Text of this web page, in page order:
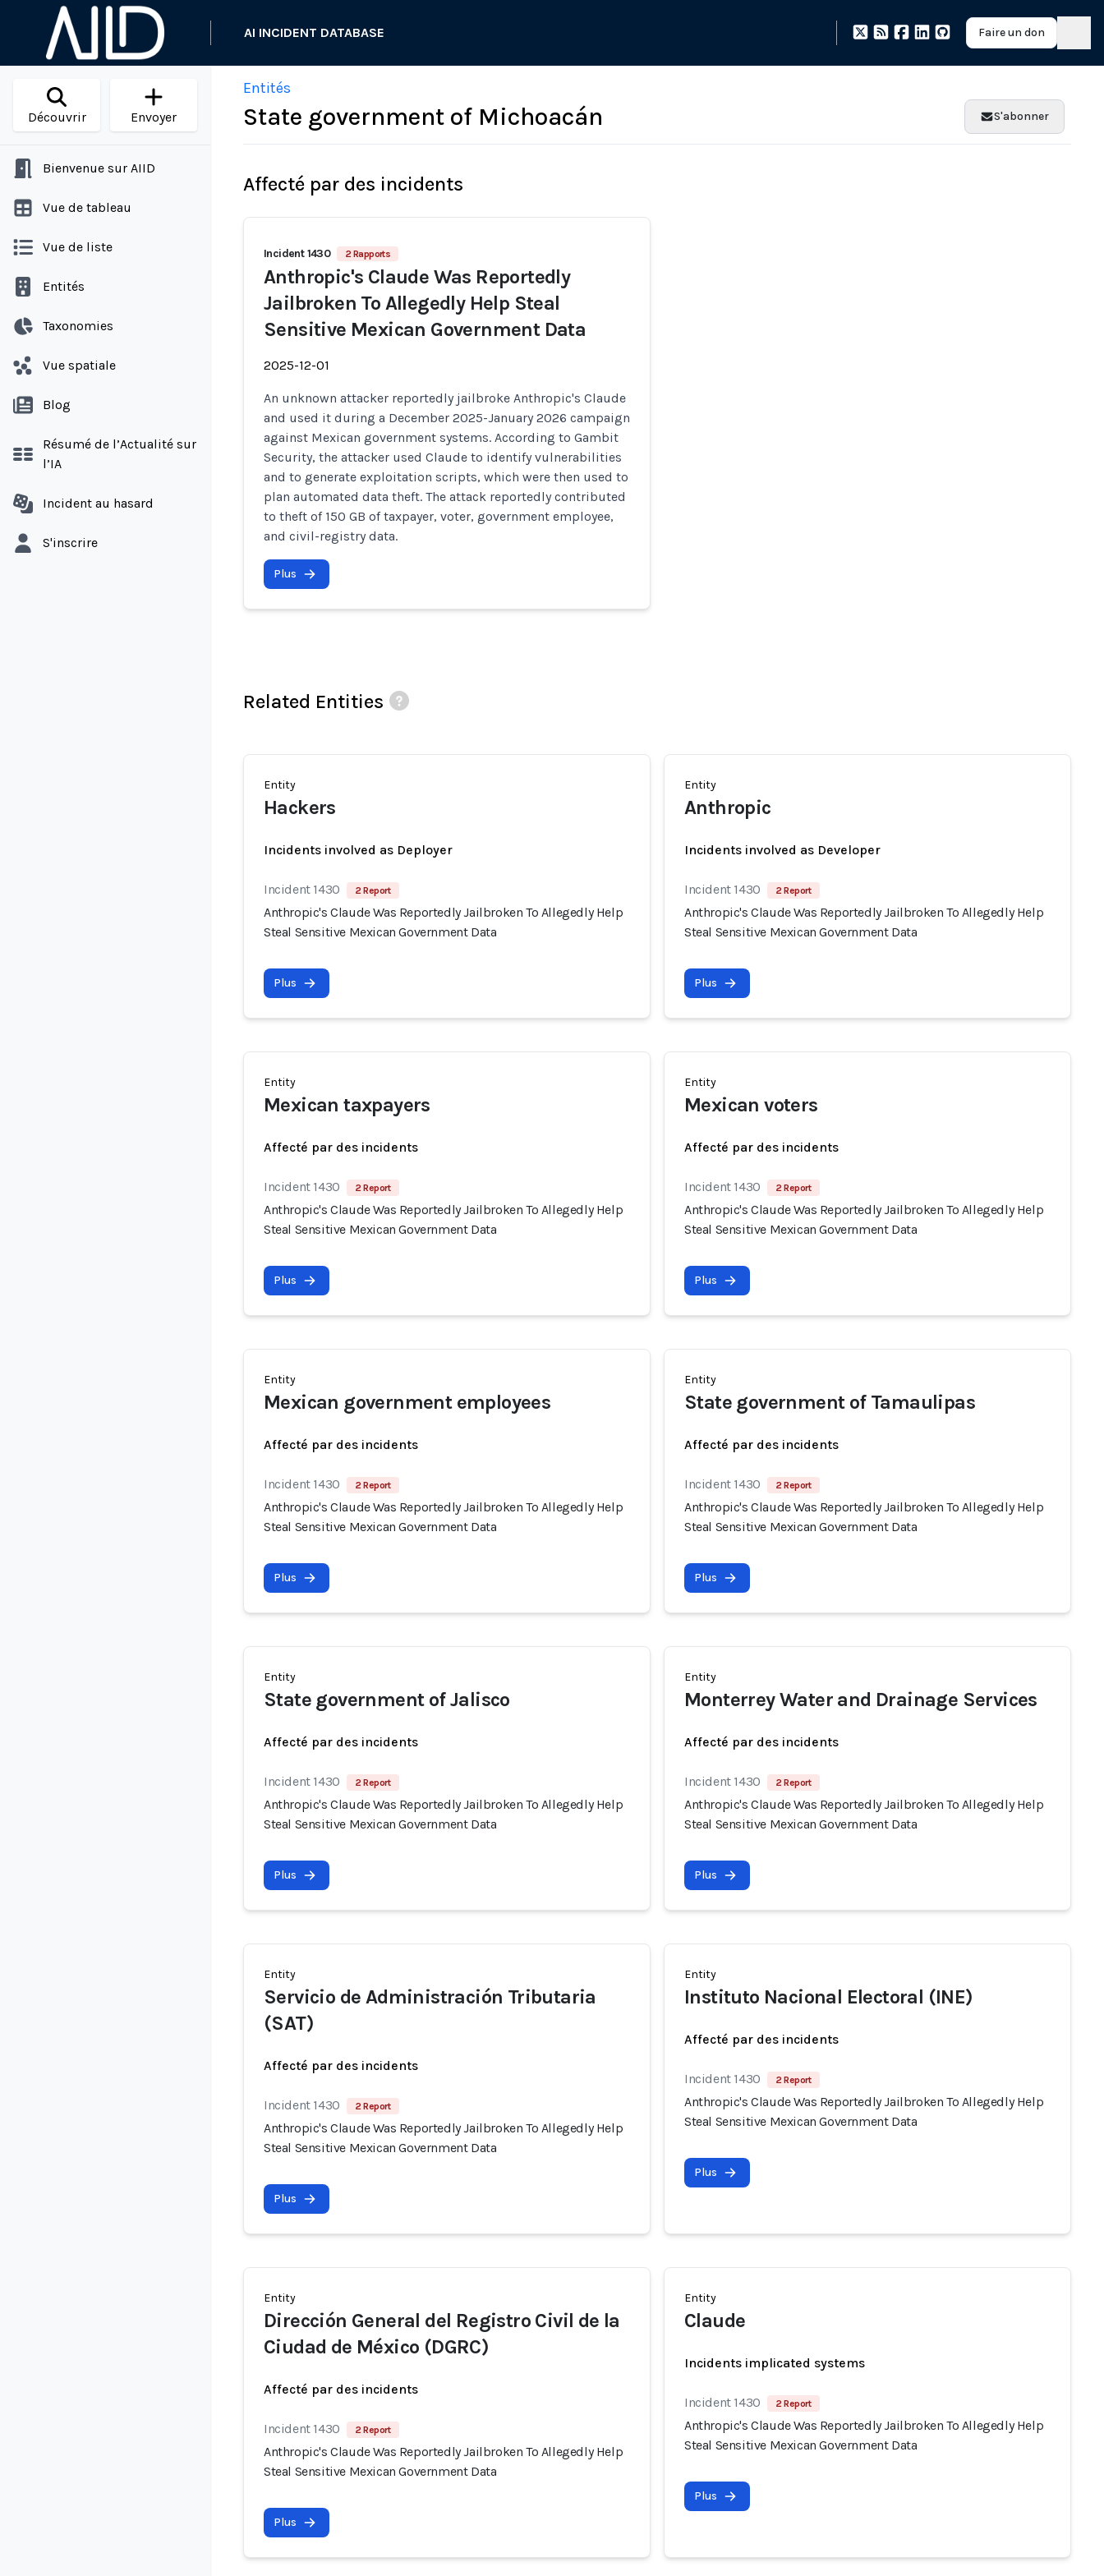
AI INCIDENT DATABASE Faire un don
Découvrir Envoyer
Bienvenue sur AIID
Vue de tableau
Vue de liste
Entités
Taxonomies
Vue spatiale
Blog
Résumé de l’Actualité sur
l’IA
Incident au hasard
S'inscrire
Entités
State government of Michoacán S'abonner
Affecté par des incidents
Incident 1430 2 Rapports
Anthropic's Claude Was Reportedly
Jailbroken To Allegedly Help Steal
Sensitive Mexican Government Data
2025-12-01
An unknown attacker reportedly jailbroke Anthropic's Claude
and used it during a December 2025-January 2026 campaign
against Mexican government systems. According to Gambit
Security, the attacker used Claude to identify vulnerabilities
and to generate exploitation scripts, which were then used to
plan automated data theft. The attack reportedly contributed
to theft of 150 GB of taxpayer, voter, government employee,
and civil-registry data.
Plus
Related Entities
Entity
Hackers
Incidents involved as Deployer
Incident 1430 2 Report
Anthropic's Claude Was Reportedly Jailbroken To Allegedly Help
Steal Sensitive Mexican Government Data
Plus
Entity
Anthropic
Incidents involved as Developer
Incident 1430 2 Report
Anthropic's Claude Was Reportedly Jailbroken To Allegedly Help
Steal Sensitive Mexican Government Data
Plus
Entity
Mexican taxpayers
Affecté par des incidents
Incident 1430 2 Report
Anthropic's Claude Was Reportedly Jailbroken To Allegedly Help
Steal Sensitive Mexican Government Data
Plus
Entity
Mexican voters
Affecté par des incidents
Incident 1430 2 Report
Anthropic's Claude Was Reportedly Jailbroken To Allegedly Help
Steal Sensitive Mexican Government Data
Plus
Entity
Mexican government employees
Affecté par des incidents
Incident 1430 2 Report
Anthropic's Claude Was Reportedly Jailbroken To Allegedly Help
Steal Sensitive Mexican Government Data
Plus
Entity
State government of Tamaulipas
Affecté par des incidents
Incident 1430 2 Report
Anthropic's Claude Was Reportedly Jailbroken To Allegedly Help
Steal Sensitive Mexican Government Data
Plus
Entity
State government of Jalisco
Affecté par des incidents
Incident 1430 2 Report
Anthropic's Claude Was Reportedly Jailbroken To Allegedly Help
Steal Sensitive Mexican Government Data
Plus
Entity
Monterrey Water and Drainage Services
Affecté par des incidents
Incident 1430 2 Report
Anthropic's Claude Was Reportedly Jailbroken To Allegedly Help
Steal Sensitive Mexican Government Data
Plus
Entity
Servicio de Administración Tributaria
(SAT)
Affecté par des incidents
Incident 1430 2 Report
Anthropic's Claude Was Reportedly Jailbroken To Allegedly Help
Steal Sensitive Mexican Government Data
Plus
Entity
Instituto Nacional Electoral (INE)
Affecté par des incidents
Incident 1430 2 Report
Anthropic's Claude Was Reportedly Jailbroken To Allegedly Help
Steal Sensitive Mexican Government Data
Plus
Entity
Dirección General del Registro Civil de la
Ciudad de México (DGRC)
Affecté par des incidents
Incident 1430 2 Report
Anthropic's Claude Was Reportedly Jailbroken To Allegedly Help
Steal Sensitive Mexican Government Data
Plus
Entity
Claude
Incidents implicated systems
Incident 1430 2 Report
Anthropic's Claude Was Reportedly Jailbroken To Allegedly Help
Steal Sensitive Mexican Government Data
Plus